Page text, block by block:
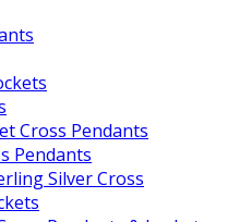
Cross Pendants
Pendants
Silver Cross